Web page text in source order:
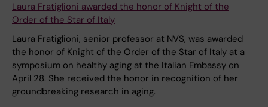
Laura Fratiglioni awarded the honor of Knight of the
Order of the Star of Italy
Laura Fratiglioni, senior professor at NVS, was awarded
the honor of Knight of the Order of the Star of Italy at a
symposium on healthy aging at the Italian Embassy on
April 28. She received the honor in recognition of her
groundbreaking research in aging.